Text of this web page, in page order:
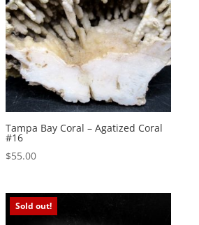
Tampa Bay Coral – Agatized Coral
#16
$55.00
Sold out!